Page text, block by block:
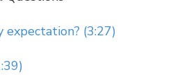
(3:27)